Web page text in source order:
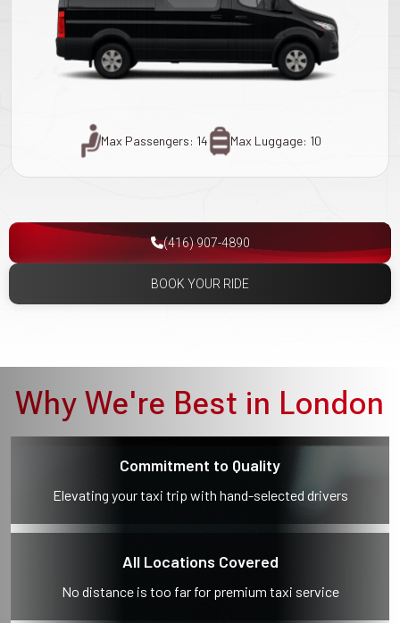
Max Passengers: 14 Max Luggage: 10
(416) 907-4890
BOOK YOUR RIDE
Why We're Best in London
Commitment to Quality
Elevating your taxi trip with hand-selected drivers
All Locations Covered
No distance is too far for premium taxi service